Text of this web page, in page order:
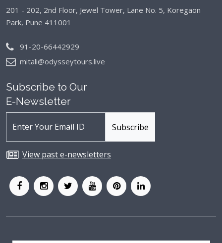
201 - 202, 2nd Floor, Jewel Tower, Lane No. 5, Koregaon
Park, Pune 411001
91-20-66442929
mitali@odysseytours.live
Subscribe to Our
E-Newsletter
View past e-newsletters